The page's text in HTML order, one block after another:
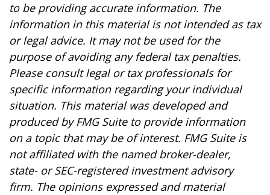
to be providing accurate information. The
information in this material is not intended as tax
or legal advice. It may not be used for the
purpose of avoiding any federal tax penalties.
Please consult legal or tax professionals for
specific information regarding your individual
situation. This material was developed and
produced by FMG Suite to provide information
on a topic that may be of interest. FMG Suite is
not affiliated with the named broker-dealer,
state- or SEC-registered investment advisory
firm. The opinions expressed and material